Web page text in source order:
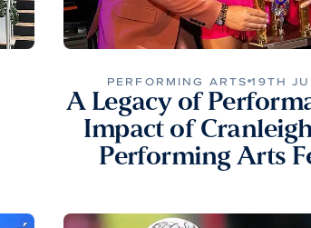
PERFORMING ARTS 19TH
A Legacy of
Impact of
Performing Arts